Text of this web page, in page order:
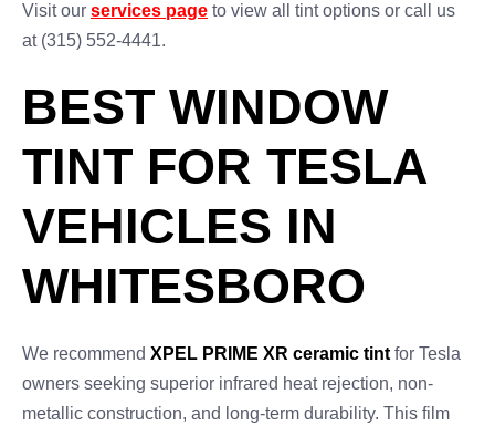
Visit our services page to view all tint options or call us
at (315) 552-4441.
BEST WINDOW
TINT FOR TESLA
VEHICLES IN
WHITESBORO
We recommend XPEL PRIME XR ceramic tint for Tesla
owners seeking superior infrared heat rejection, non-
metallic construction, and long-term durability. This film